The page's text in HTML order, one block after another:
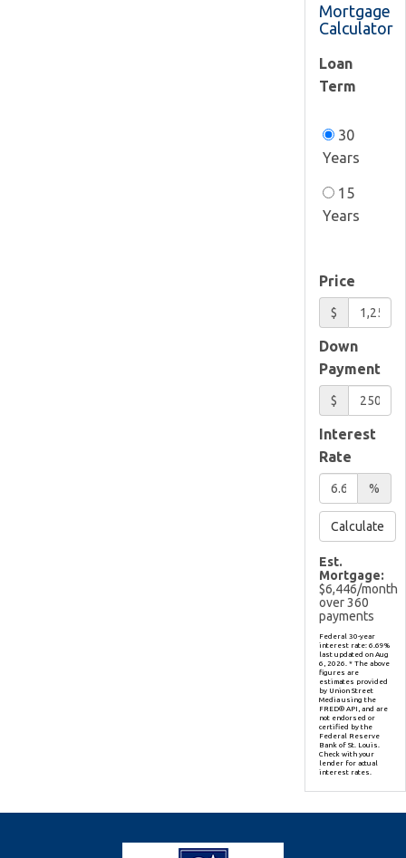
Mortgage
Calculator
Loan
Term
30
Years
15
Years
Price
$
Down
Payment
$
Interest
Rate
%
Calculate
Est.
Mortgage:
$6,446/month
over360
payments
Federal 30-year
interest rate: 6.69%
last updated on Aug
6, 2026. * The above
figures are
estimates provided
by Union Street
Media using the
FRED® API, and are
not endorsed or
certified by the
Federal Reserve
Bank of St. Louis.
Check with your
lender for actual
interest rates.